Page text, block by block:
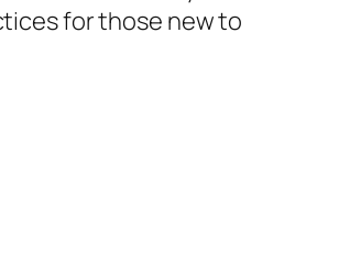
for those new to